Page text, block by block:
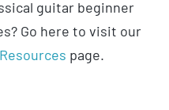
guitar beginner
Go here to visit our
page.